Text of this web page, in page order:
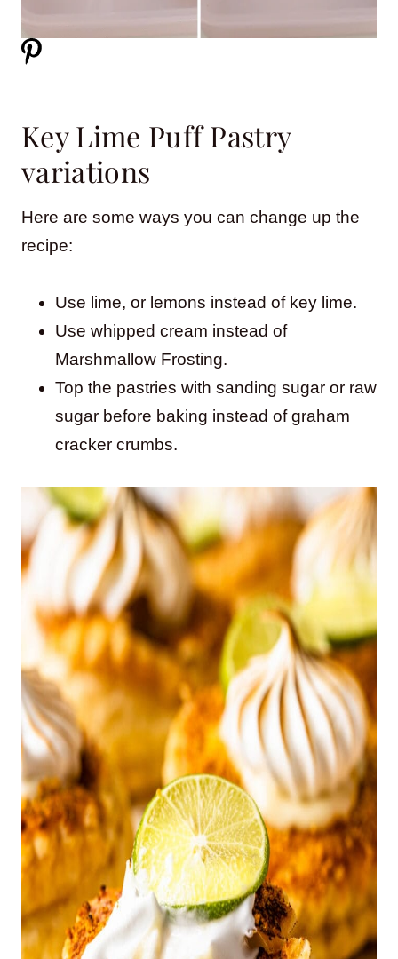
Key Lime Puff Pastry
variations
Here are some ways you can change up the
recipe:
Use lime, or lemons instead of key lime.
Use whipped cream instead of
Marshmallow Frosting.
Top the pastries with sanding sugar or raw
sugar before baking instead of graham
cracker crumbs.